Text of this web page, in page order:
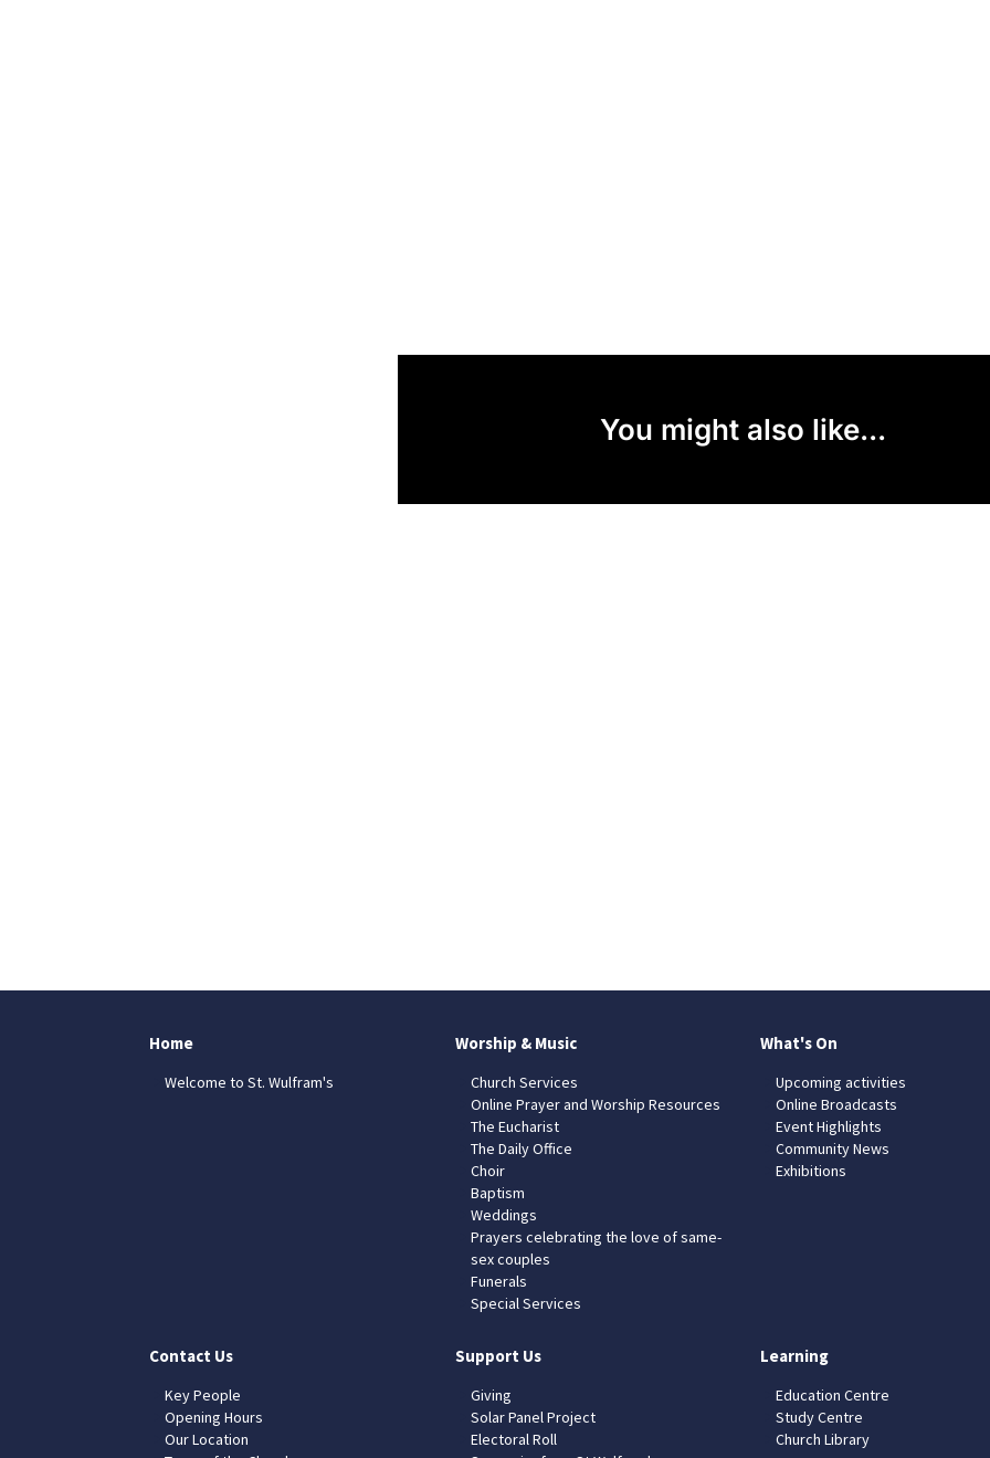
You might also like...
Home
Welcome to St. Wulfram's
Worship & Music
Church Services
Online Prayer and Worship Resources
The Eucharist
The Daily Office
Choir
Baptism
Weddings
Prayers celebrating the love of same-
sex couples
Funerals
Special Services
What's On
Upcoming activities
Online Broadcasts
Event Highlights
Community News
Exhibitions
Contact Us
Key People
Opening Hours
Our Location
Support Us
Giving
Solar Panel Project
Electoral Roll
Learning
Education Centre
Study Centre
Church Library